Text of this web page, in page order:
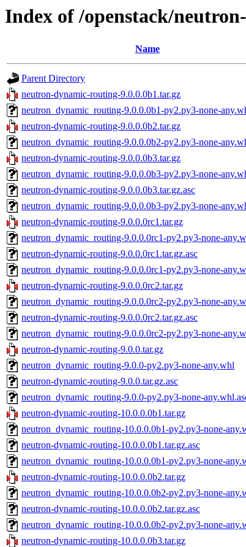
Index of /openstack/
Name
Parent Directory
neutron-dynamic-routing-9.0.0.0b1.tar.gz
neutron_dynamic_routing-9.0.0.0b1-py2.py3-none-
neutron-dynamic-routing-9.0.0.0b2.tar.gz
neutron_dynamic_routing-9.0.0.0b2-py2.py3-none-
neutron-dynamic-routing-9.0.0.0b3.tar.gz
neutron_dynamic_routing-9.0.0.0b3-py2.py3-none-
neutron-dynamic-routing-9.0.0.0b3.tar.gz.asc
neutron_dynamic_routing-9.0.0.0b3-py2.py3-none-
neutron-dynamic-routing-9.0.0.0rc1.tar.gz
neutron_dynamic_routing-9.0.0.0rc1-py2.py3-none-
neutron-dynamic-routing-9.0.0.0rc1.tar.gz.asc
neutron_dynamic_routing-9.0.0.0rc1-py2.py3-none-
neutron-dynamic-routing-9.0.0.0rc2.tar.gz
neutron_dynamic_routing-9.0.0.0rc2-py2.py3-none-
neutron-dynamic-routing-9.0.0.0rc2.tar.gz.asc
neutron_dynamic_routing-9.0.0.0rc2-py2.py3-none-
neutron-dynamic-routing-9.0.0.tar.gz
neutron_dynamic_routing-9.0.0-py2.py3-none-any.whl
neutron-dynamic-routing-9.0.0.tar.gz.asc
neutron_dynamic_routing-9.0.0-py2.py3-none-
neutron-dynamic-routing-10.0.0.0b1.tar.gz
neutron_dynamic_routing-10.0.0.0b1-py2.py3-none-
neutron-dynamic-routing-10.0.0.0b1.tar.gz.asc
neutron_dynamic_routing-10.0.0.0b1-py2.py3-none-
neutron-dynamic-routing-10.0.0.0b2.tar.gz
neutron_dynamic_routing-10.0.0.0b2-py2.py3-none-
neutron-dynamic-routing-10.0.0.0b2.tar.gz.asc
neutron_dynamic_routing-10.0.0.0b2-py2.py3-none-
neutron-dynamic-routing-10.0.0.0b3.tar.gz